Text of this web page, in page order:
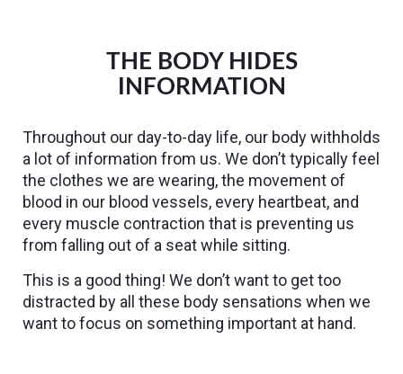
THE BODY HIDES
INFORMATION
Throughout our day-to-day life, our body withholds
a lot of information from us. We don’t typically feel
the clothes we are wearing, the movement of
blood in our blood vessels, every heartbeat, and
every muscle contraction that is preventing us
from falling out of a seat while sitting.
This is a good thing! We don’t want to get too
distracted by all these body sensations when we
want to focus on something important at hand.